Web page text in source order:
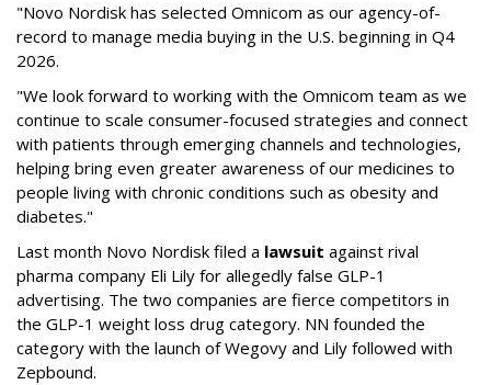
"Novo Nordisk has selected Omnicom as our agency-of-
record to manage media buying in the U.S. beginning in Q4
2026.
"We look forward to working with the Omnicom team as we
continue to scale consumer-focused strategies and connect
with patients through emerging channels and technologies,
helping bring even greater awareness of our medicines to
people living with chronic conditions such as obesity and
diabetes."
Last month Novo Nordisk filed a lawsuit against rival
pharma company Eli Lily for allegedly false GLP-1
advertising. The two companies are fierce competitors in
the GLP-1 weight loss drug category. NN founded the
category with the launch of Wegovy and Lily followed with
Zepbound.